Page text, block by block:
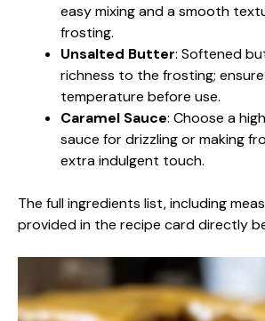
easy mixing and a smooth
frosting.
Unsalted Butter: Softened
richness to the frosting;
temperature before use.
Caramel Sauce: Choose a
sauce for drizzling or making
extra indulgent touch.
The full ingredients list, including
provided in the recipe card directly